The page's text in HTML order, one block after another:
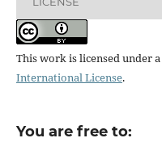
This work is licensed under a
International License.
You are free to: